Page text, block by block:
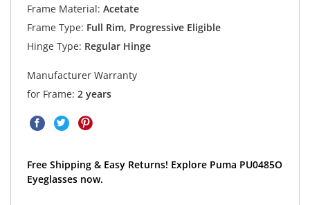
Frame Material: Acetate
Frame Type: Full Rim, Progressive Eligible
Hinge Type: Regular Hinge
Manufacturer Warranty
for Frame: 2 years
Free Shipping & Easy Returns! Explore Puma PU0485O
Eyeglasses now.